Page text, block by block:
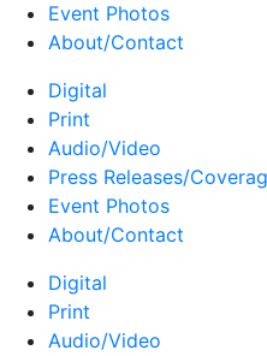
Event Photos
About/Contact
Digital
Print
Audio/Video
Press Releases/
Event Photos
About/Contact
Digital
Print
Audio/Video